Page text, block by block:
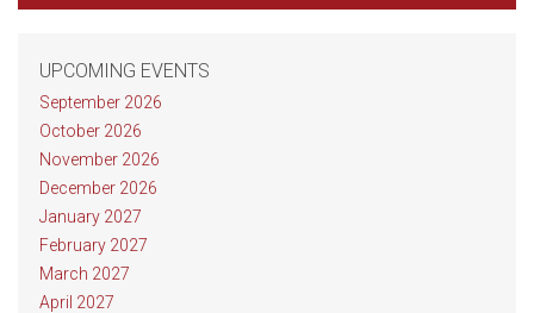
UPCOMING EVENTS
September 2026
October 2026
November 2026
December 2026
January 2027
February 2027
March 2027
April 2027